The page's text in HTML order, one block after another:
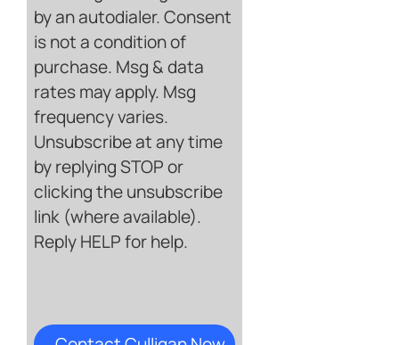
by an autodialer. Consent
is not a condition of
purchase. Msg & data
rates may apply. Msg
frequency varies.
Unsubscribe at any time
by replying STOP or
clicking the unsubscribe
link (where available).
Reply HELP for help.